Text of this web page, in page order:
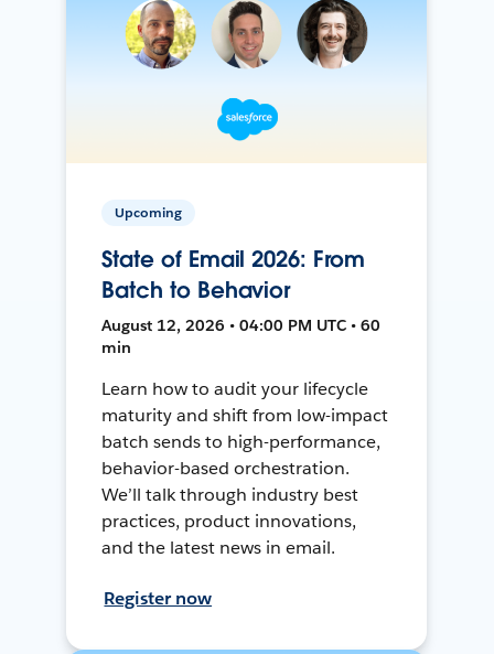
Upcoming
State of Email 2026: From
Batch to Behavior
August 12, 2026 • 04:00 PM UTC • 60
min
Learn how to audit your lifecycle
maturity and shift from low-impact
batch sends to high-performance,
behavior-based orchestration.
We’ll talk through industry best
practices, product innovations,
and the latest news in email.
Register now